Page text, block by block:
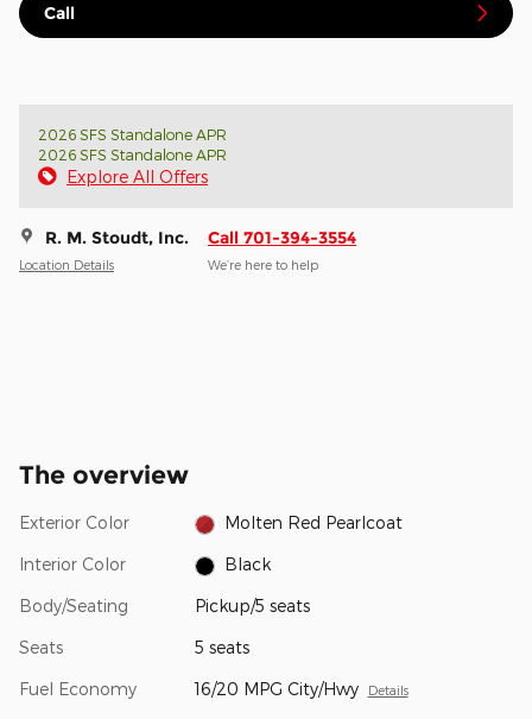
Call
2026 SFS Standalone APR
2026 SFS Standalone APR
Explore All Offers
R. M. Stoudt, Inc.
Location Details
Call 701-394-3554
We’re here to help
The overview
Exterior Color Molten Red Pearlcoat
Interior Color Black
Body/Seating Pickup/5 seats
Seats 5 seats
Fuel Economy 16/20 MPG City/Hwy Details